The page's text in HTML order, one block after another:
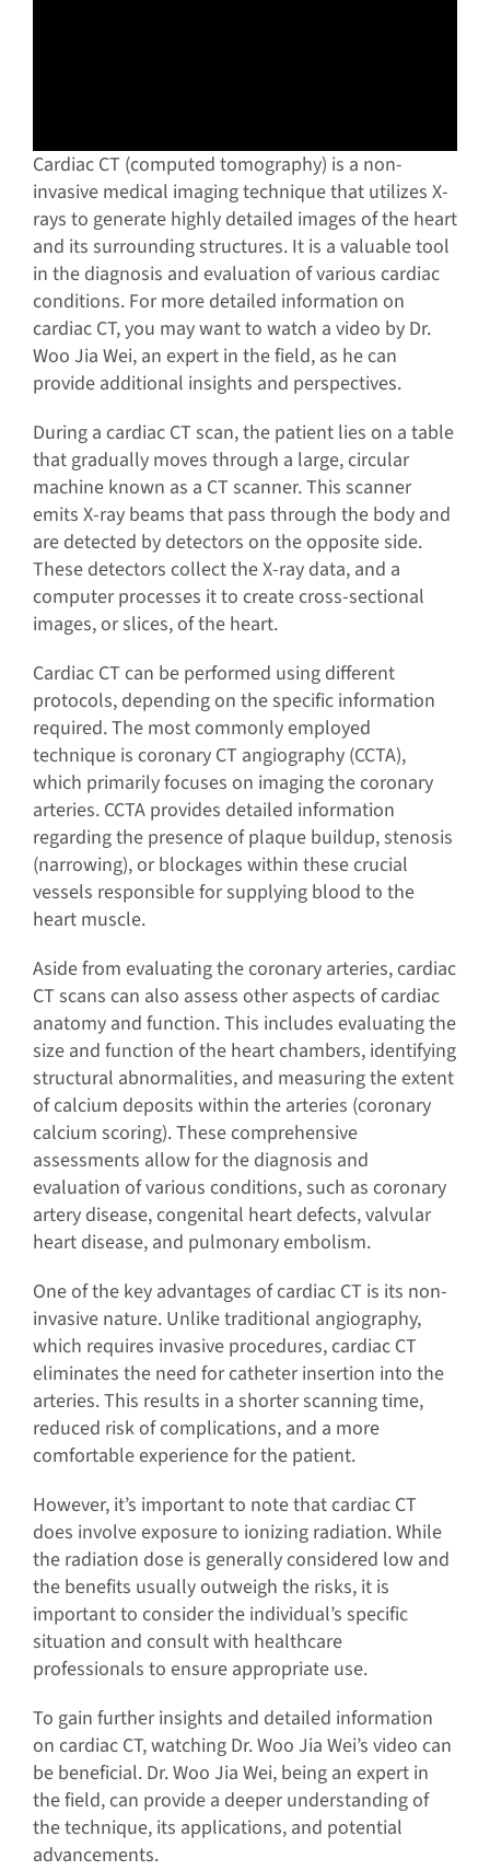
Cardiac CT (computed tomography) is a non-
invasive medical imaging technique that utilizes X-
rays to generate highly detailed images of the heart
and its surrounding structures. It is a valuable tool
in the diagnosis and evaluation of various cardiac
conditions. For more detailed information on
cardiac CT, you may want to watch a video by Dr.
Woo Jia Wei, an expert in the field, as he can
provide additional insights and perspectives.
During a cardiac CT scan, the patient lies on a table
that gradually moves through a large, circular
machine known as a CT scanner. This scanner
emits X-ray beams that pass through the body and
are detected by detectors on the opposite side.
These detectors collect the X-ray data, and a
computer processes it to create cross-sectional
images, or slices, of the heart.
Cardiac CT can be performed using different
protocols, depending on the specific information
required. The most commonly employed
technique is coronary CT angiography (CCTA),
which primarily focuses on imaging the coronary
arteries. CCTA provides detailed information
regarding the presence of plaque buildup, stenosis
(narrowing), or blockages within these crucial
vessels responsible for supplying blood to the
heart muscle.
Aside from evaluating the coronary arteries, cardiac
CT scans can also assess other aspects of cardiac
anatomy and function. This includes evaluating the
size and function of the heart chambers, identifying
structural abnormalities, and measuring the extent
of calcium deposits within the arteries (coronary
calcium scoring). These comprehensive
assessments allow for the diagnosis and
evaluation of various conditions, such as coronary
artery disease, congenital heart defects, valvular
heart disease, and pulmonary embolism.
One of the key advantages of cardiac CT is its non-
invasive nature. Unlike traditional angiography,
which requires invasive procedures, cardiac CT
eliminates the need for catheter insertion into the
arteries. This results in a shorter scanning time,
reduced risk of complications, and a more
comfortable experience for the patient.
However, it’s important to note that cardiac CT
does involve exposure to ionizing radiation. While
the radiation dose is generally considered low and
the benefits usually outweigh the risks, it is
important to consider the individual’s specific
situation and consult with healthcare
professionals to ensure appropriate use.
To gain further insights and detailed information
on cardiac CT, watching Dr. Woo Jia Wei’s video can
be beneficial. Dr. Woo Jia Wei, being an expert in
the field, can provide a deeper understanding of
the technique, its applications, and potential
advancements.